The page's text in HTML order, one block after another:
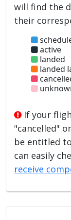
will find the
their
active
landed
landed
If your
"cancelled"
be entitled
can easily
receive